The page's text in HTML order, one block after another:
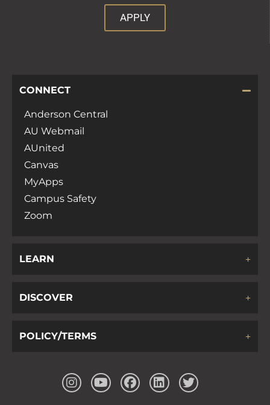
APPLY
CONNECT
Anderson Central
AU Webmail
AUnited
Canvas
MyApps
Campus Safety
Zoom
LEARN
DISCOVER
POLICY/TERMS